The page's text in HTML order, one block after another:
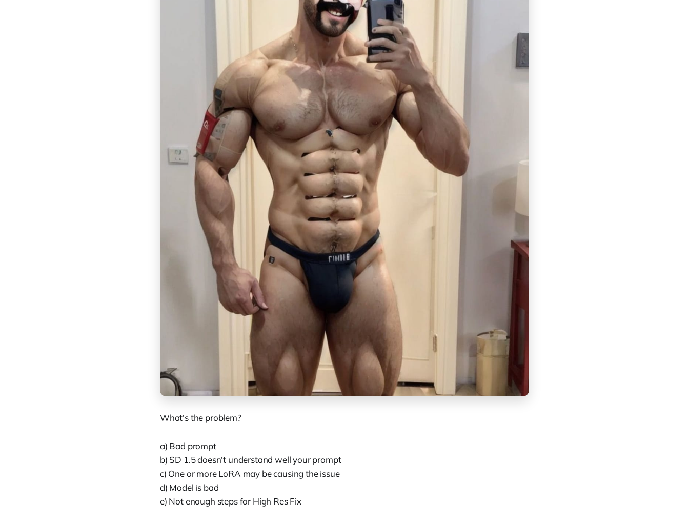
What's the problem?
a) Bad prompt
b) SD 1.5 doesn't understand well your prompt
c) One or more LoRA may be causing the issue
d) Model is bad
e) Not enough steps for High Res Fix